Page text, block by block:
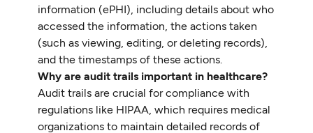
information (ePHI), including details about who
accessed the information, the actions taken
(such as viewing, editing, or deleting records),
and the timestamps of these actions.
Why are audit trails important in healthcare?
Audit trails are crucial for compliance with
regulations like HIPAA, which requires medical
organizations to maintain detailed records of